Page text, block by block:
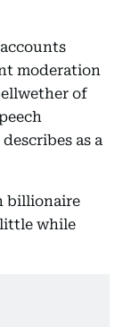
moderation
of
as a
billionaire
while